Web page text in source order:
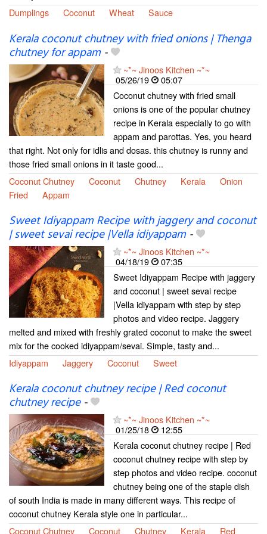
Dumplings
Coconut Wheat Sauce
Kerala coconut chutney with fried onions | Thenga
chutney for appam-
~*~ Jinoos Kitchen ~*~
05/26/19
05:07
Coconut chutney with fried small
onions is one of the popular chutney
recipe in Kerala especially to go with
appam and parottas. Yes, you heard
that right. Not only for idlis and dosas. this chutney is runny and
those fried small onions in it taste good...
Coconut Chutney
Coconut Chutney Kerala
Onion
Fried
Appam
Sweet Idiyappam Recipe with jaggery and coconut
| sweet sevai recipe |Vella idiyappam-
~*~ Jinoos Kitchen ~*~
04/18/19
07:35
Sweet Idiyappam Recipe with jaggery
and coconut | sweet sevai recipe
|Vella idiyappam with step by step
photos and video recipe. Jaggery
melted and mixed with freshly grated coconut to make the sweet
mix for the cooked idiyappam/sevai. Simple, tasty and...
Idiyappam
Jaggery Coconut Sweet
Kerala coconut chutney recipe | Red coconut
chutney recipe-
~*~ Jinoos Kitchen ~*~
01/25/18
12:55
Kerala coconut chutney recipe | Red
coconut chutney recipe with step by
step photos and video recipe. coconut
chutney being one of the staple dish
of south India is made in many different ways. This recipe of
coconut chutney Kerala style one in particular...
Coconut Chutney
Coconut Chutney Kerala Red